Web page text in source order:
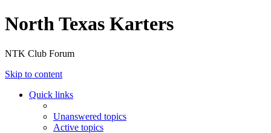
North Texas Karters
NTK Club Forum
Skip to content
Quick links
Unanswered topics
Active topics